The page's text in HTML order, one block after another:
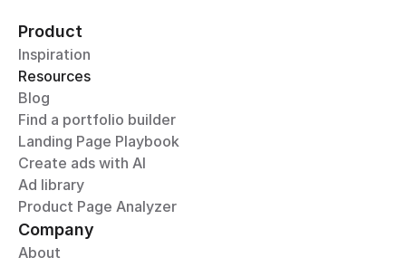
Product
Inspiration
Resources
Blog
Find a portfolio builder
Landing Page Playbook
Create ads with AI
Ad library
Product Page Analyzer
Company
About